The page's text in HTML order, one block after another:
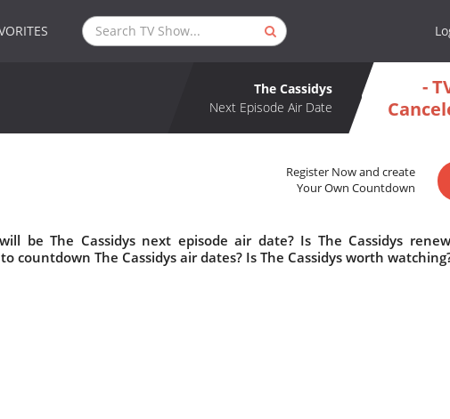
The Cassidys
Next Episode Air Date
-
Register Now and create
Your Own Countdown
be The Cassidys next episode air date? Is The Cassidys
countdown The Cassidys air dates? Is The Cassidys worth